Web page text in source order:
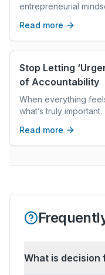
entrepreneurial
Read more
Stop Letting
of Accountability
When everything
what’s truly
Read more
What is decision